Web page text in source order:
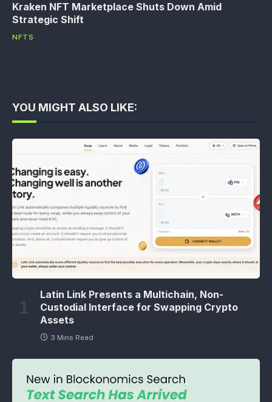
Kraken NFT Marketplace Shuts Down Amid
Strategic Shift
NFTS
YOU MIGHT ALSO LIKE:
Latin Link Presents a Multichain, Non-
Custodial Interface for Swapping Crypto
Assets
3 Mins Read